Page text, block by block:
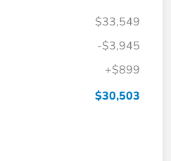
$33,549
-$3,945
+$899
$30,503